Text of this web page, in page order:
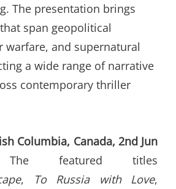
The presentation brings
span geopolitical
warfare, and supernatural
a wide range of narrative
contemporary thriller
Columbia, Canada, 2nd Jun
The featured titles
, To Russia with Love,